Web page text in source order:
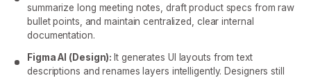
summarize long meeting notes, draft product specs from raw
bullet points, and maintain centralized, clear internal
documentation.
Figma AI (Design): It generates UI layouts from text
descriptions and renames layers intelligently. Designers still